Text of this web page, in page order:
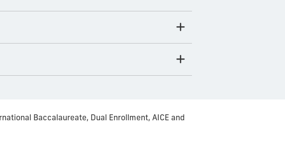
Baccalaureate, Dual Enrollment, AICE and